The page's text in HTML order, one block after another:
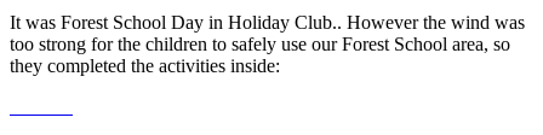
It was Forest School Day in Holiday Club.. However the wind was
too strong for the children to safely use our Forest School area, so
they completed the activities inside: